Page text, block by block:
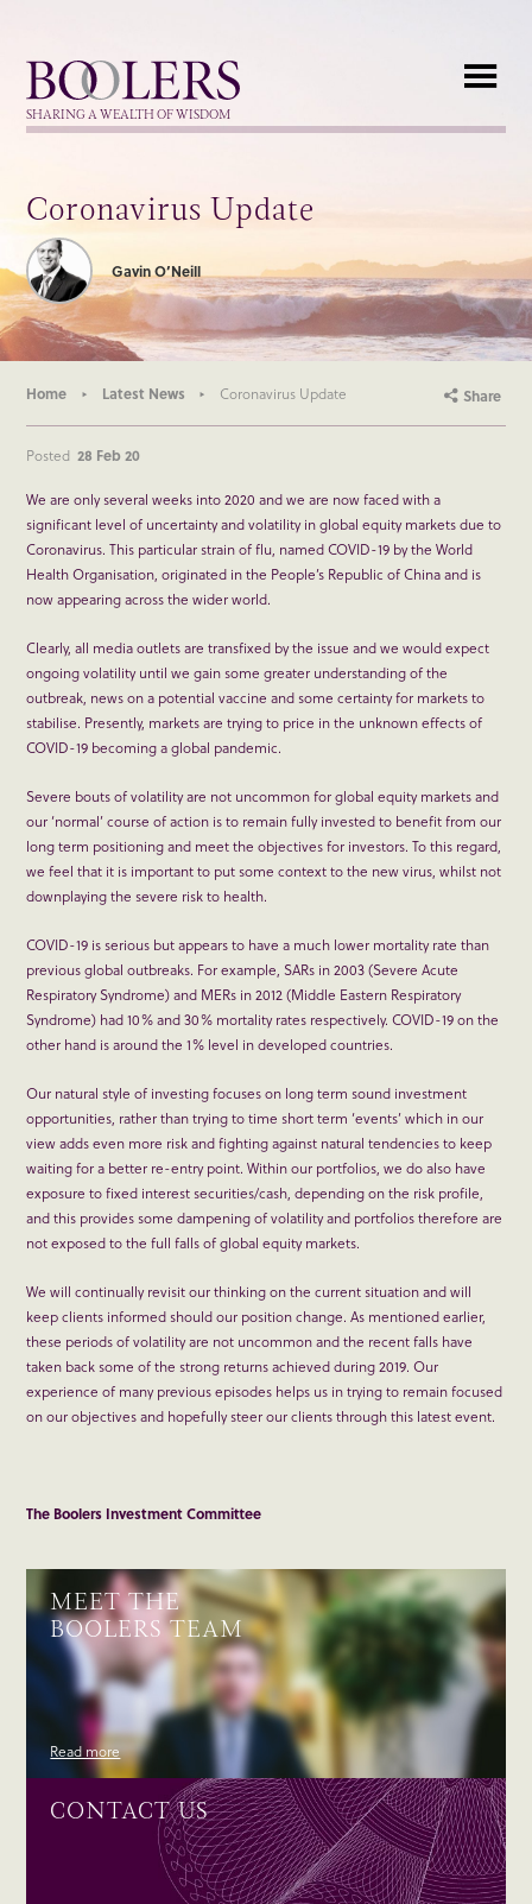
Boolers
SHARING A WEALTH OF WISDOM
Coronavirus Update
Gavin O’Neill
Home Latest News Coronavirus Update Share
Posted 28 Feb 20
We are only several weeks into 2020 and we are now faced with a
significant level of uncertainty and volatility in global equity markets due to
Coronavirus. This particular strain of flu, named COVID-19 by the World
Health Organisation, originated in the People’s Republic of China and is
now appearing across the wider world.
Clearly, all media outlets are transfixed by the issue and we would expect
ongoing volatility until we gain some greater understanding of the
outbreak, news on a potential vaccine and some certainty for markets to
stabilise. Presently, markets are trying to price in the unknown effects of
COVID-19 becoming a global pandemic.
Severe bouts of volatility are not uncommon for global equity markets and
our ‘normal’ course of action is to remain fully invested to benefit from our
long term positioning and meet the objectives for investors. To this regard,
we feel that it is important to put some context to the new virus, whilst not
downplaying the severe risk to health.
COVID-19 is serious but appears to have a much lower mortality rate than
previous global outbreaks. For example, SARs in 2003 (Severe Acute
Respiratory Syndrome) and MERs in 2012 (Middle Eastern Respiratory
Syndrome) had 10% and 30% mortality rates respectively. COVID-19 on the
other hand is around the 1% level in developed countries.
Our natural style of investing focuses on long term sound investment
opportunities, rather than trying to time short term ‘events’ which in our
view adds even more risk and fighting against natural tendencies to keep
waiting for a better re-entry point. Within our portfolios, we do also have
exposure to fixed interest securities/cash, depending on the risk profile,
and this provides some dampening of volatility and portfolios therefore are
not exposed to the full falls of global equity markets.
We will continually revisit our thinking on the current situation and will
keep clients informed should our position change. As mentioned earlier,
these periods of volatility are not uncommon and the recent falls have
taken back some of the strong returns achieved during 2019. Our
experience of many previous episodes helps us in trying to remain focused
on our objectives and hopefully steer our clients through this latest event.
The Boolers Investment Committee
MEET THE
BOOLERS TEAM
Read more
CONTACT US